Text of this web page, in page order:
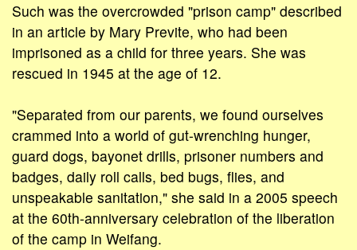
Such was the overcrowded "prison camp" described
in an article by Mary Previte, who had been
imprisoned as a child for three years. She was
rescued in 1945 at the age of 12.
"Separated from our parents, we found ourselves
crammed into a world of gut-wrenching hunger,
guard dogs, bayonet drills, prisoner numbers and
badges, daily roll calls, bed bugs, flies, and
unspeakable sanitation," she said in a 2005 speech
at the 60th-anniversary celebration of the liberation
of the camp in Weifang.